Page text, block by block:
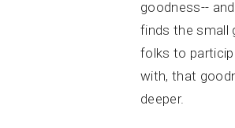
goodness--
finds the small
folks to
with, that
deeper.